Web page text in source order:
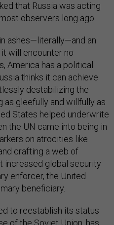
that Russia was acting
observers long ago.
ashes—literally—and an
will encounter no
America has a political
thinks it can achieve
destabilizing the
as gleefully and willfully as
States helped underwrite
the UN came into being in
on atrocities like
crafting a web of
increased global security
enforcer, the United
beneficiary.
to reestablish its status
of the Soviet Union, has